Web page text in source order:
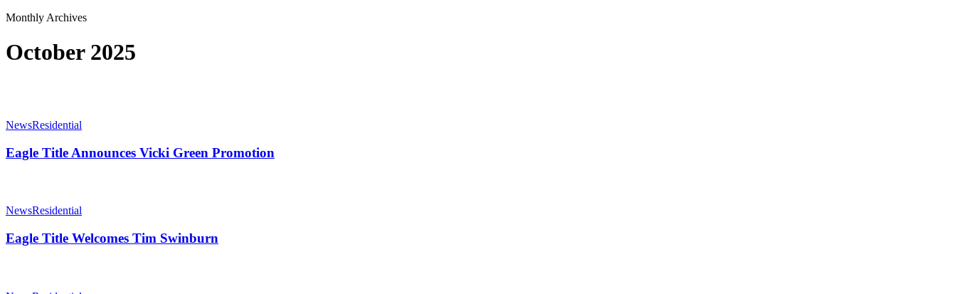
Monthly Archives
October 2025
Title
Vicki
Green
NewsResidential
Eagle Title Announces Vicki Green Promotion
Title
Tim
Swinburn
NewsResidential
Eagle Title Welcomes Tim Swinburn